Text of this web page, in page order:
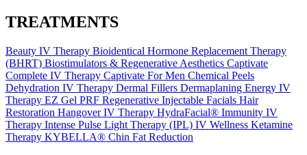
TREATMENTS
Beauty IV Therapy Bioidentical Hormone Replacement Therapy
(BHRT) Biostimulators & Regenerative Aesthetics Captivate
Complete IV Therapy Captivate For Men Chemical Peels
Dehydration IV Therapy Dermal Fillers Dermaplaning Energy IV
Therapy EZ Gel PRF Regenerative Injectable Facials Hair
Restoration Hangover IV Therapy HydraFacial® Immunity IV
Therapy Intense Pulse Light Therapy (IPL) IV Wellness Ketamine
Therapy KYBELLA® Chin Fat Reduction